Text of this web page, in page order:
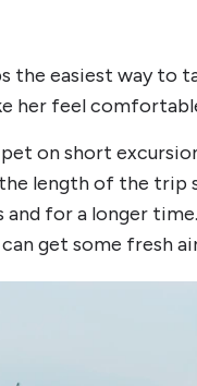
the easiest way to
her feel
on short
length of the trip
for a longer
get some fresh